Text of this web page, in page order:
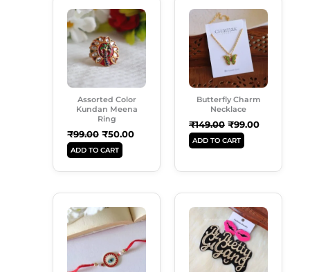
Assorted Color
Kundan Meena
Ring
₹99.00
Price
Was:
₹99.00.
₹50.00
Price
Is:
₹50.00.
ADD TO CART
Butterfly Charm
Necklace
₹149.00
Price
Was:
₹149.00.
₹99.00
Price
Is:
₹99.00.
ADD TO CART
Price
Was:
₹120.00.
Current
Price
Is:
Price
Was:
₹249.00.
Current
Price
Is:
₹189.00.